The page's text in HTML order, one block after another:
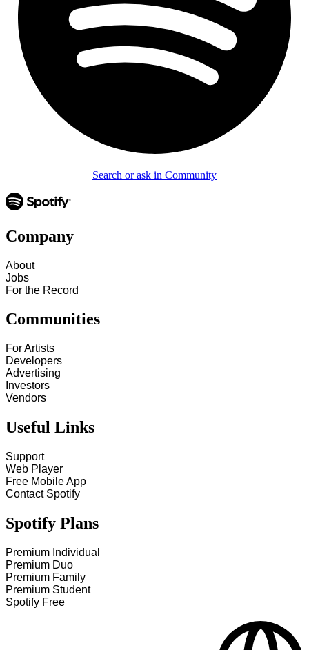
Search or ask in Community
Company
About
Jobs
For the Record
Communities
For Artists
Developers
Advertising
Investors
Vendors
Useful Links
Support
Web Player
Free Mobile App
Contact Spotify
Spotify Plans
Premium Individual
Premium Duo
Premium Family
Premium Student
Spotify Free